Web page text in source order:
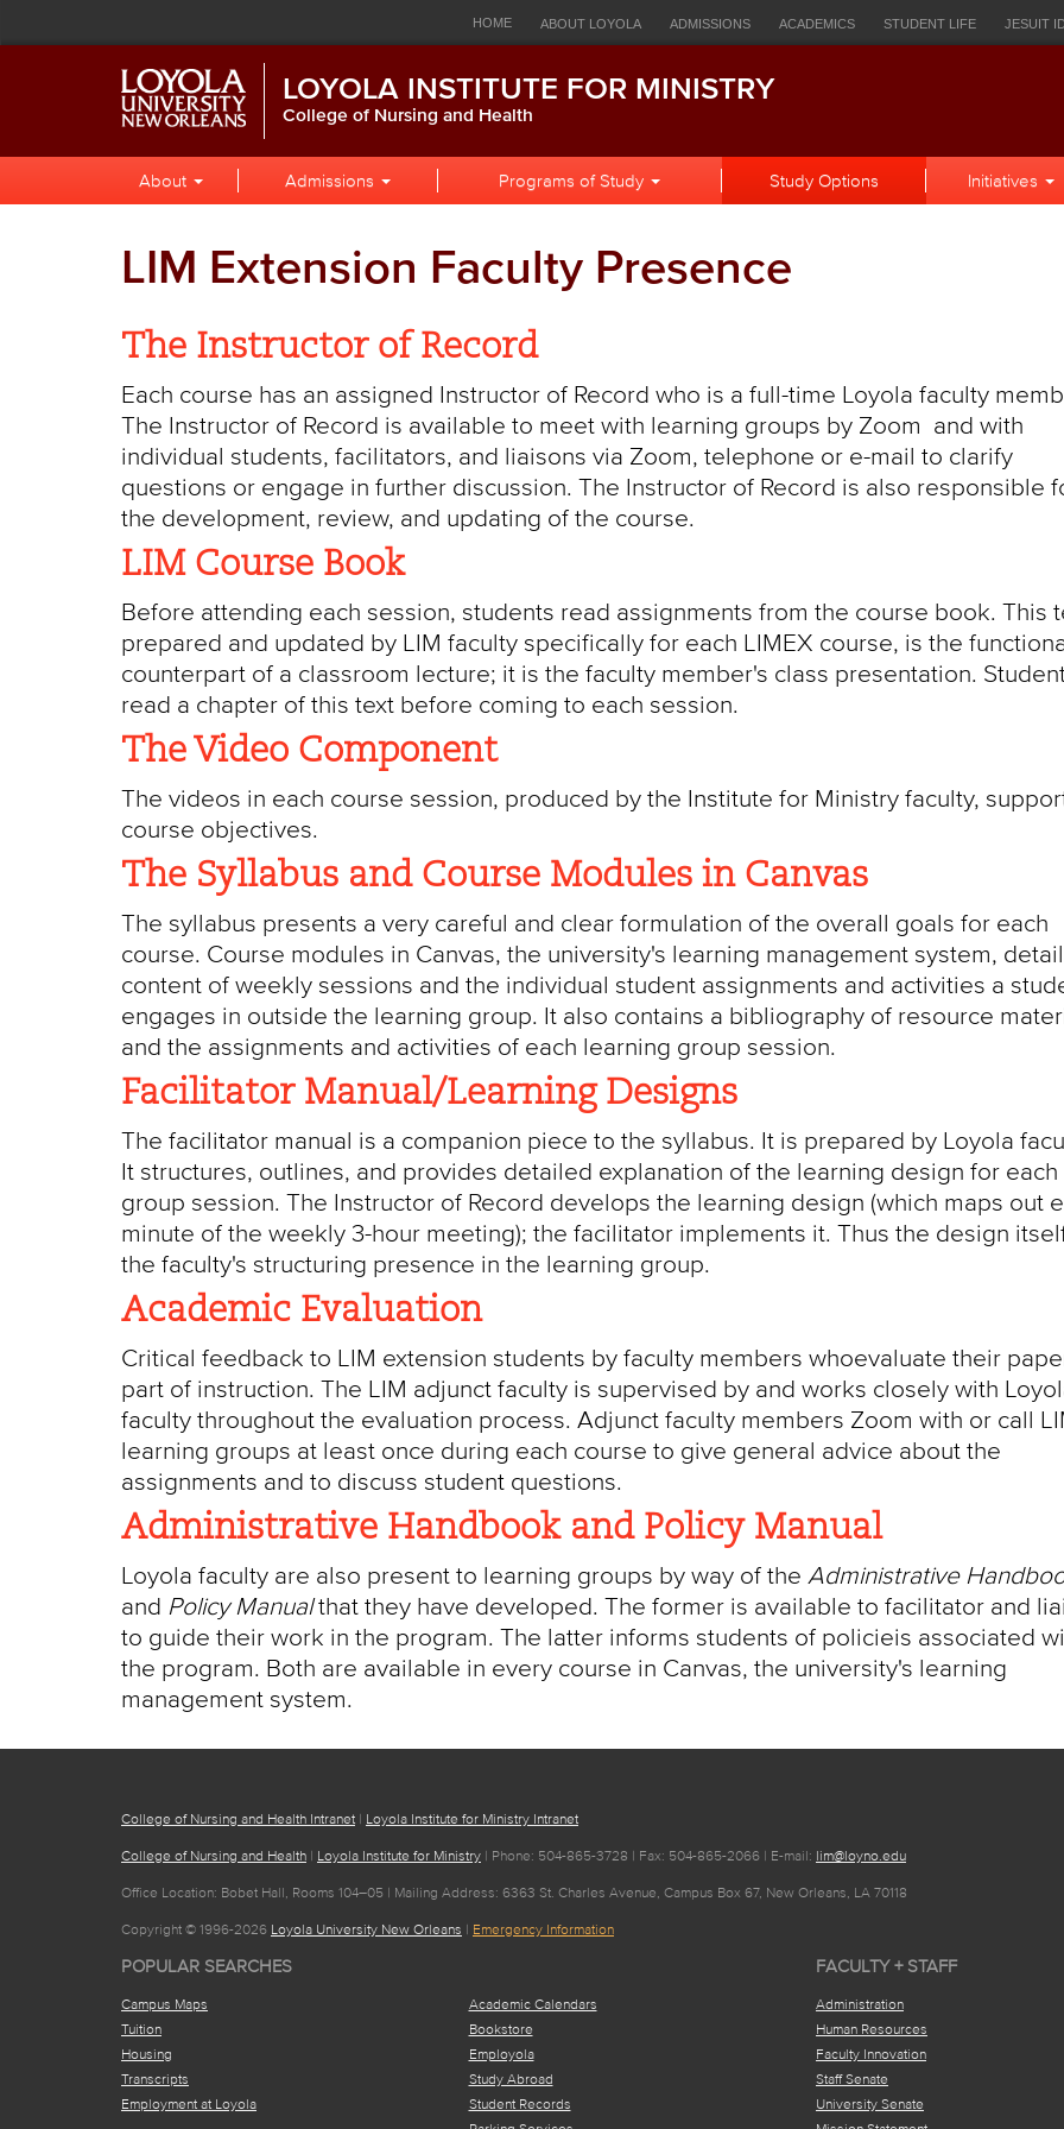
University
Orleans
Navigation
HOME ABOUT LOYOLA ADMISSIONS ACADEMICS STUDENT LIFE JESUIT
Resources
Navigation
LOYOLA INSTITUTE FOR MINISTRY
College of Nursing and Health
Local
Site
Navigation
About Admissions Programs of Study Study Options Initiatives
LIM Extension Faculty Presence
The Instructor of Record
Each course has an assigned Instructor of Record who is a full-time Loyola faculty
The Instructor of Record is available to meet with learning groups by Zoom and with
individual students, facilitators, and liaisons via Zoom, telephone or e-mail to clarify
questions or engage in further discussion. The Instructor of Record is also responsible
the development, review, and updating of the course.
LIM Course Book
Before attending each session, students read assignments from the course book. This
prepared and updated by LIM faculty specifically for each LIMEX course, is the
counterpart of a classroom lecture; it is the faculty member's class presentation.
read a chapter of this text before coming to each session.
The Video Component
The videos in each course session, produced by the Institute for Ministry faculty,
course objectives.
The Syllabus and Course Modules in Canvas
The syllabus presents a very careful and clear formulation of the overall goals for each
course. Course modules in Canvas, the university's learning management system,
content of weekly sessions and the individual student assignments and activities a
engages in outside the learning group. It also contains a bibliography of resource
and the assignments and activities of each learning group session.
Facilitator Manual/Learning Designs
The facilitator manual is a companion piece to the syllabus. It is prepared by Loyola
It structures, outlines, and provides detailed explanation of the learning design for each
group session. The Instructor of Record develops the learning design (which maps out
minute of the weekly 3-hour meeting); the facilitator implements it. Thus the design
the faculty's structuring presence in the learning group.
Academic Evaluation
Critical feedback to LIM extension students by faculty members whoevaluate their
part of instruction. The LIM adjunct faculty is supervised by and works closely with
faculty throughout the evaluation process. Adjunct faculty members Zoom with or call
learning groups at least once during each course to give general advice about the
assignments and to discuss student questions.
Administrative Handbook and Policy Manual
Loyola faculty are also present to learning groups by way of the Administrative
and Policy Manualthat they have developed. The former is available to facilitator and
to guide their work in the program. The latter informs students of policieis associated
the program. Both are available in every course in Canvas, the university's learning
management system.
College of Nursing and Health Intranet | Loyola Institute for Ministry Intranet
College of Nursing and Health | Loyola Institute for Ministry | Phone: 504-865-3728 | Fax: 504-865-2066 | E-mail: lim@loyno.edu
Office Location: Bobet Hall, Rooms 104–05 | Mailing Address: 6363 St. Charles Avenue, Campus Box 67, New Orleans, LA 70118
Copyright © 1996-2026 Loyola University New Orleans | Emergency Information
POPULAR SEARCHES
Campus Maps
Tuition
Housing
Transcripts
Employment at Loyola
Academic Calendars
Bookstore
Employola
Study Abroad
Student Records
FACULTY + STAFF
Administration
Human Resources
Faculty Innovation
Staff Senate
University Senate